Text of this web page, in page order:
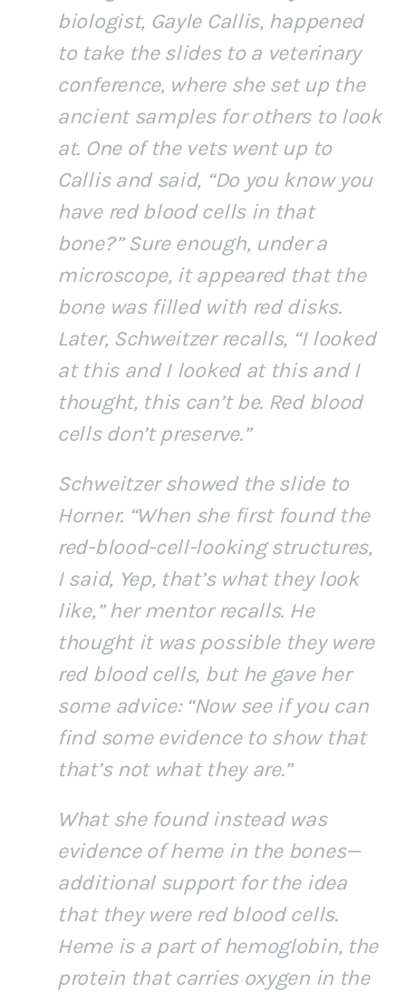
biologist, Gayle Callis, happened
to take the slides to a veterinary
conference, where she set up the
ancient samples for others to look
at. One of the vets went up to
Callis and said, “Do you know you
have red blood cells in that
bone?” Sure enough, under a
microscope, it appeared that the
bone was filled with red disks.
Later, Schweitzer recalls, “I looked
at this and I looked at this and I
thought, this can’t be. Red blood
cells don’t preserve.”
Schweitzer showed the slide to
Horner. “When she first found the
red-blood-cell-looking structures,
I said, Yep, that’s what they look
like,” her mentor recalls. He
thought it was possible they were
red blood cells, but he gave her
some advice: “Now see if you can
find some evidence to show that
that’s not what they are.”
What she found instead was
evidence of heme in the bones—
additional support for the idea
that they were red blood cells.
Heme is a part of hemoglobin, the
protein that carries oxygen in the